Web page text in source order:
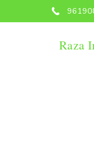
Raza